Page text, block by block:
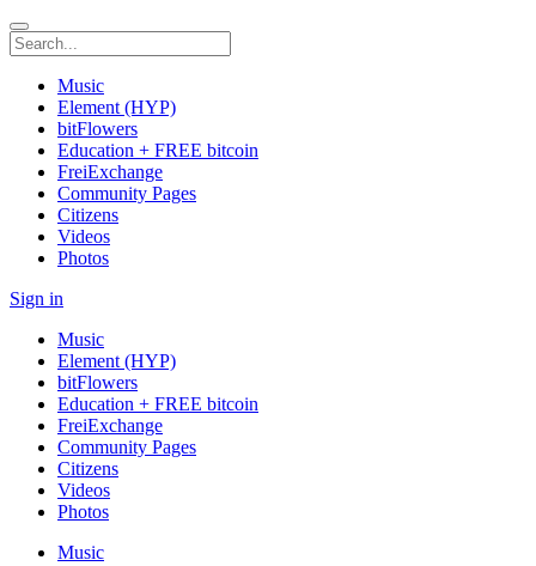
Music
Element (HYP)
bitFlowers
Education + FREE bitcoin
FreiExchange
Community Pages
Citizens
Videos
Photos
Sign in
Music
Element (HYP)
bitFlowers
Education + FREE bitcoin
FreiExchange
Community Pages
Citizens
Videos
Photos
Music